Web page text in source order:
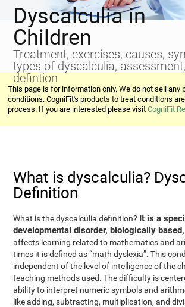
Dyscalculia in
Children
Treatment, exercises, causes,
types of dyscalculia,
defintion
This page is for information only. We do not sell any
conditions. CogniFit's products to treat conditions
process. If you are interested please visitCogniFit
What is dyscalculia?
Definition
What is the dyscalculia definition? It is a
developmental disorder, biologically based,
affects learning related to mathematics and
times it is defined as “math dyslexia”. This
independent of the level of intelligence of the
teaching methods used. The difficulty is
ability to interpret numeric symbols and
like adding, subtracting, multiplication, and